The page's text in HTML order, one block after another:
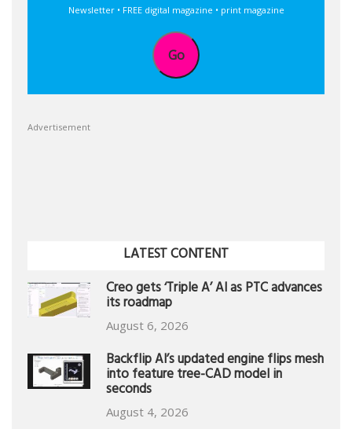
Newsletter • FREE digital magazine • print magazine
Go
Advertisement
LATEST CONTENT
Creo gets ‘Triple A’ AI as PTC advances
its roadmap
August 6, 2026
Backflip AI’s updated engine flips mesh
into feature tree-CAD model in
seconds
August 4, 2026